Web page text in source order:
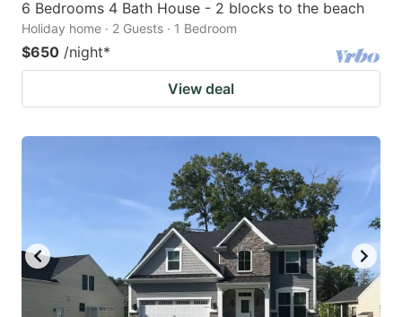
6 Bedrooms 4 Bath House - 2 blocks to the beach
Holiday home · 2 Guests · 1 Bedroom
$650 /night*
View deal